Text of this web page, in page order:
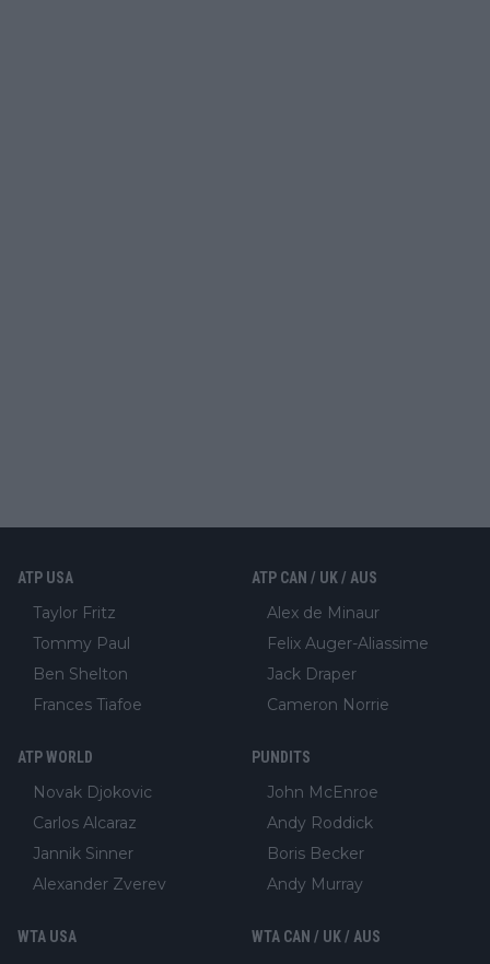
ATP USA
Taylor Fritz
Tommy Paul
Ben Shelton
Frances Tiafoe
ATP CAN / UK / AUS
Alex de Minaur
Felix Auger-Aliassime
Jack Draper
Cameron Norrie
ATP WORLD
Novak Djokovic
Carlos Alcaraz
Jannik Sinner
Alexander Zverev
PUNDITS
John McEnroe
Andy Roddick
Boris Becker
Andy Murray
WTA USA WTA CAN / UK / AUS